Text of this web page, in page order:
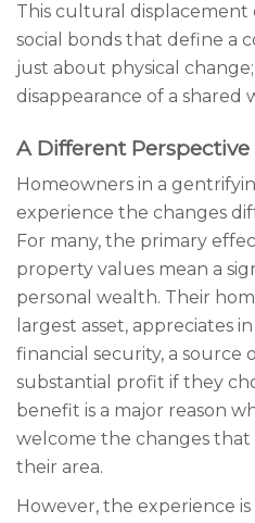
This cultural
social bonds that define a
just about physical
disappearance of a shared
A Different
Homeowners in a
experience the changes
For many, the primary
property values mean a
personal wealth. Their
largest asset, appreciates
financial security, a source
substantial profit if they
benefit is a major reason
welcome the changes
their area.
However, the experience